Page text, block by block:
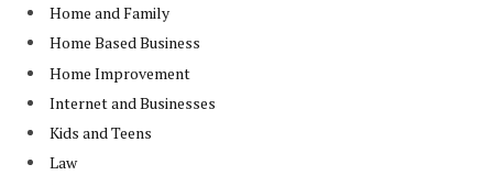
Home and Family
Home Based Business
Home Improvement
Internet and Businesses
Kids and Teens
Law